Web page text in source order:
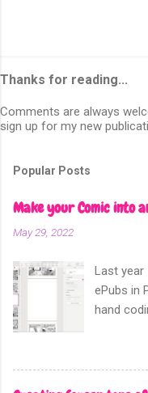
Thanks for reading...
Comments are always
sign up for my new
Popular Posts
Make your Comic into
May 29, 2022
Last year
ePubs in
hand
2018
Apple
fixed